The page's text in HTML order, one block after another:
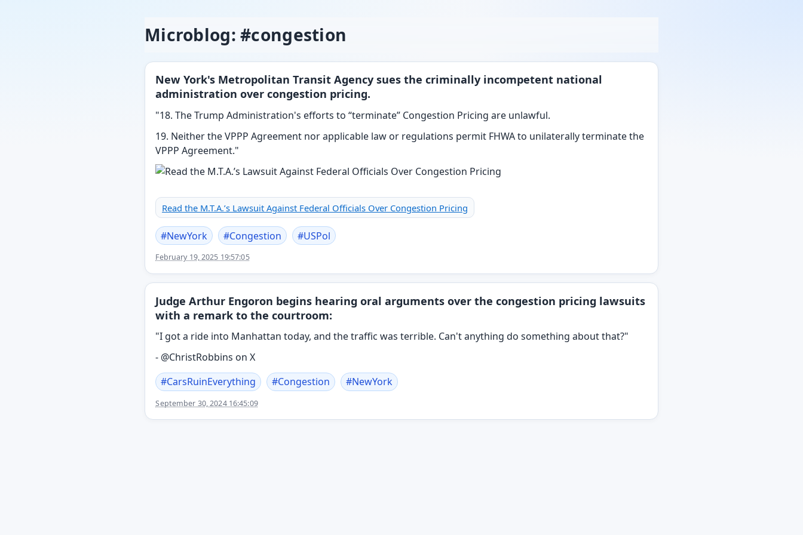
Microblog: #congestion
New York's Metropolitan Transit Agency sues the criminally incompetent national
administration over congestion pricing.
"18. The Trump Administration's efforts to “terminate” Congestion Pricing are unlawful.
19. Neither the VPPP Agreement nor applicable law or regulations permit FHWA to unilaterally terminate the
VPPP Agreement."
Read the M.T.A.’s Lawsuit Against Federal Officials Over Congestion Pricing
#NewYork #Congestion #USPol
February 19, 2025 19:57:05
Judge Arthur Engoron begins hearing oral arguments over the congestion pricing lawsuits
with a remark to the courtroom:
"I got a ride into Manhattan today, and the traffic was terrible. Can't anything do something about that?"
- @ChristRobbins on X
#CarsRuinEverything #Congestion #NewYork
September 30, 2024 16:45:09